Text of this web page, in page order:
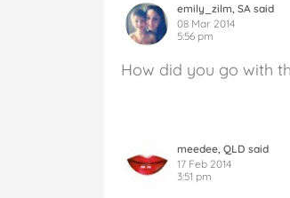
emily_zilm, SA said
08 Mar 2014
5:56 pm
How did you go with
meedee, QLD said
17 Feb 2014
3:51 pm